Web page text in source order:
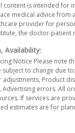
content is intended for
medical advice from
provider for
the doctor-patient
Availability:
Notice Please note
to change due
adjustments, Product
errors. All
If services are
estimates are for